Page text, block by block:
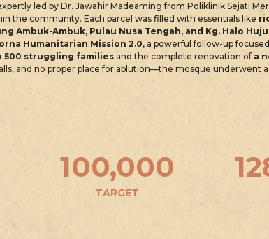
led by Dr. Jawahir Madeaming from Poliklinik Sejati
the community. Each parcel was filled with essentials like
Ambuk-Ambuk, Pulau Nusa Tengah, and Kg. Halo
Humanitarian Mission 2.0, a powerful follow-up
500 struggling families and the complete renovation of a
and no proper place for ablution—the mosque underwent
TARGET
100,000